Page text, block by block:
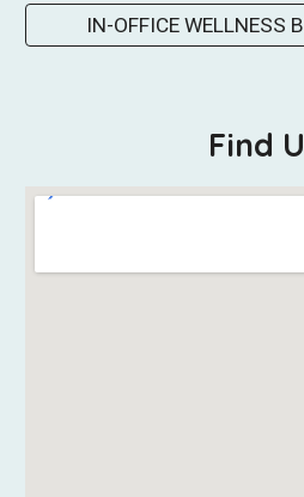
IN-OFFICE WELLNESS
Find